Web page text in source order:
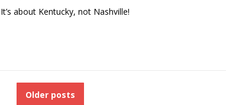
It’s about Kentucky, not Nashville!
Older posts